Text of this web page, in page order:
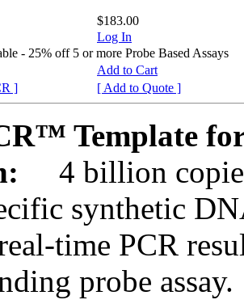
$183.00
Log In
- 25% off 5 or more Probe Based Assays
Add to Cart
]
[ Add to Quote ]
Template
4 billion
synthetic
time PCR
probe assay.